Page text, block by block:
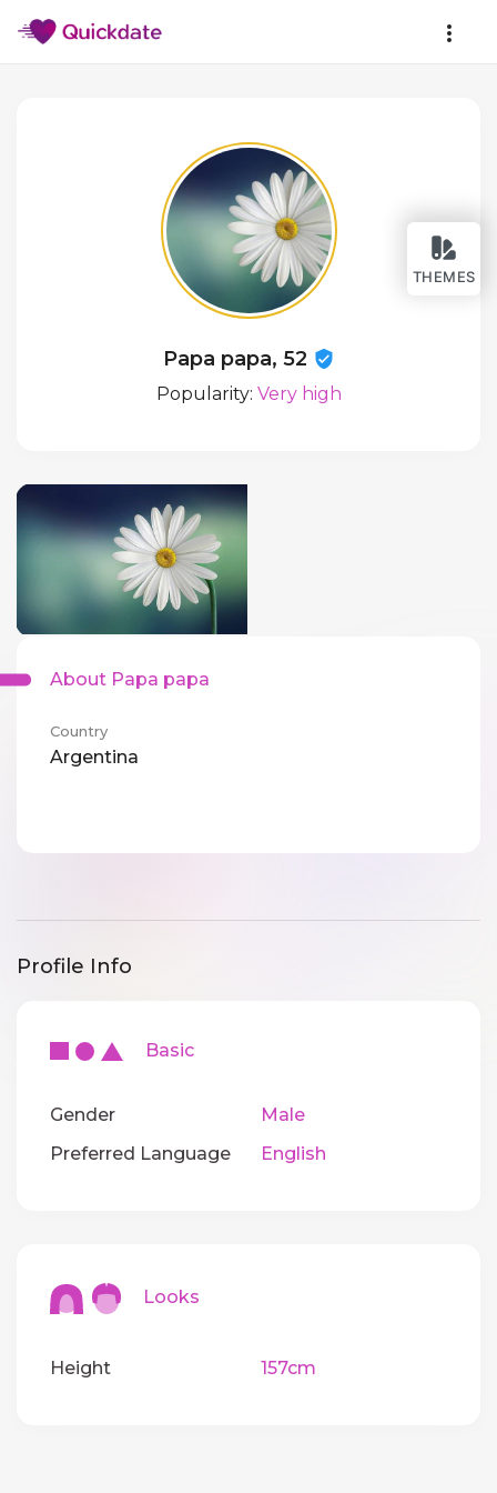
THEMES
Papa papa, 52
Popularity: Very high
About Papa papa
Country
Argentina
Profile Info
Basic
Gender
Male
Preferred Language
English
Looks
Height 157cm